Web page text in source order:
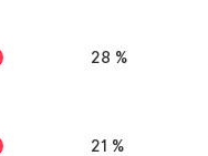
28 %
21 %